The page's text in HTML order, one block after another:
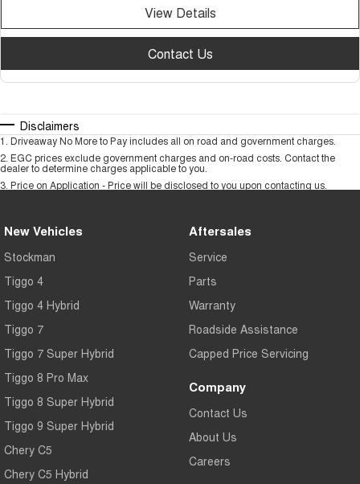
View Details
Contact Us
Disclaimers
1 Driveaway No More to Pay includes all on road and government charges.
2 EGC prices exclude government charges and on-road costs. Contact the
dealer to determine charges applicable to you.
3 Price on Application - Price will be disclosed to you upon contacting us.
New Vehicles
Stockman
Tiggo 4
Tiggo 4 Hybrid
Tiggo 7
Tiggo 7 Super Hybrid
Tiggo 8 Pro Max
Tiggo 8 Super Hybrid
Tiggo 9 Super Hybrid
Chery C5
Chery C5 Hybrid
Aftersales
Service
Parts
Warranty
Roadside Assistance
Capped Price Servicing
Company
Contact Us
About Us
Careers